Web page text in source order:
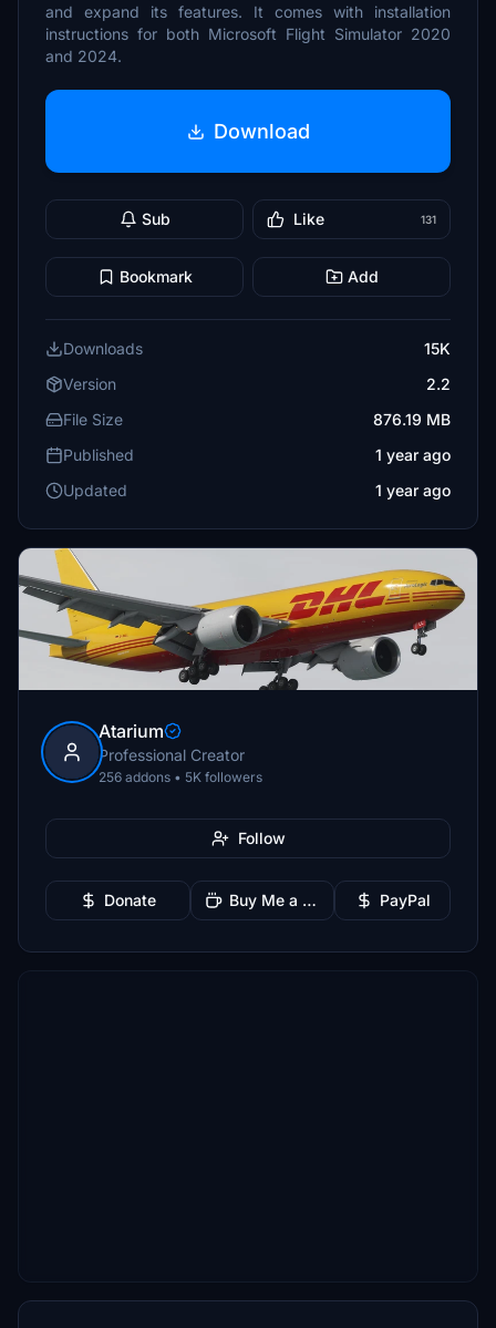
and expand its features. It comes with installation
instructions for both Microsoft Flight Simulator 2020
and 2024.
Download
Sub Like 131
Bookmark Add
Downloads
15K
Version
2.2
File Size
876.19 MB
Published
1 year ago
Updated
1 year ago
Atarium
Professional Creator
256 addons • 5K followers
Follow
Donate Buy Me a Coffee PayPal